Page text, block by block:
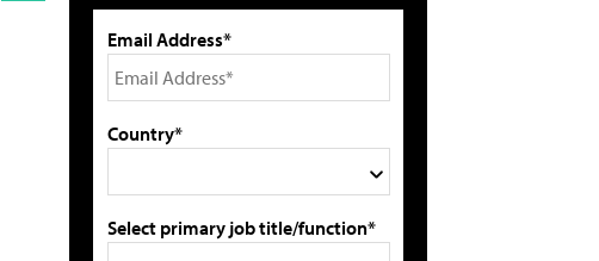
Email Address*
Country*
Select primary job title/function*